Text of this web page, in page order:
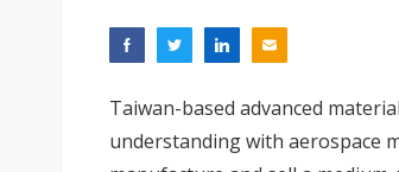
Taiwan-based advanced
understanding with aerospace